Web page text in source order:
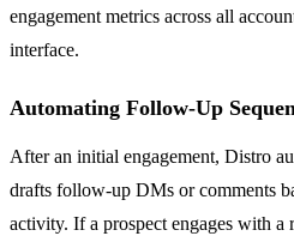
engagement metrics across all
interface.
Automating Follow-Up
After an initial engagement, Distro
drafts follow-up DMs or comments
activity. If a prospect engages with a